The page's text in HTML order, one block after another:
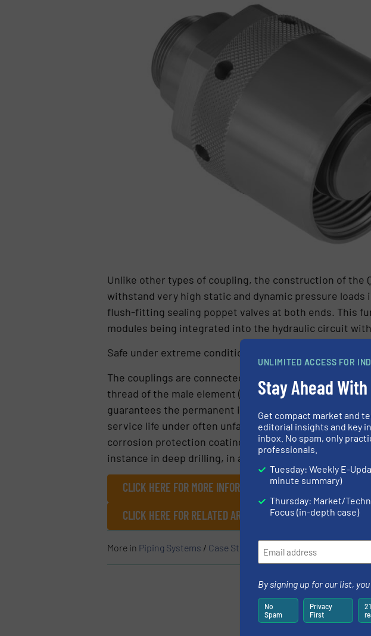
Unlike other types of coupling, the construction of the
withstand very high static and dynamic pressure
flush-fitting sealing poppet valves at both ends. This
modules being integrated into the hydraulic circuit
Safe under extreme conditions
The couplings are connected by screwing the
thread of the male element (fixed half). Both halves of
guarantees the permanent installation of the male
service life under often unfavourable ambient
corrosion protection coating. This characteristic also
instance in deep drilling, in addition to heavy-load
CLICK HERE FOR MORE INFORMATION
CLICK HERE FOR RELATED ARTICLES AND NEWS
More in Piping Systems / Case Studies
UNLIMITED ACCESS FOR
Stay Ahead
Get compact market and
editorial insights and key
inbox. No spam, only
professionals.
Tuesday: Weekly E-
minute summary)
Thursday: Market/
Focus (in-depth case)
By signing up for our list,
No
Spam
Privacy
First